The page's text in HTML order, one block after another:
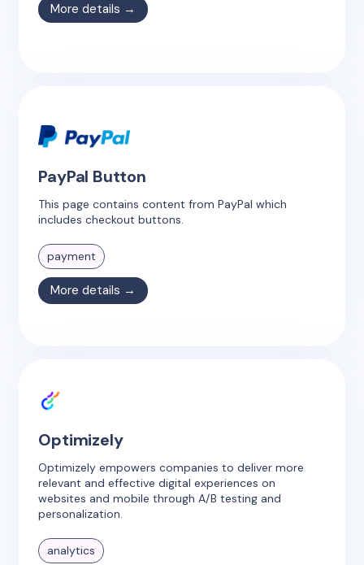
More details →
PayPal Button
This page contains content from PayPal which
includes checkout buttons.
payment
More details →
Optimizely
Optimizely empowers companies to deliver more
relevant and effective digital experiences on
websites and mobile through A/B testing and
personalization.
analytics